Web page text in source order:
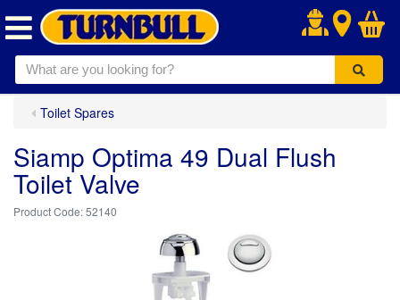
.
Toilet Spares
Siamp Optima 49 Dual Flush
Toilet Valve
52140